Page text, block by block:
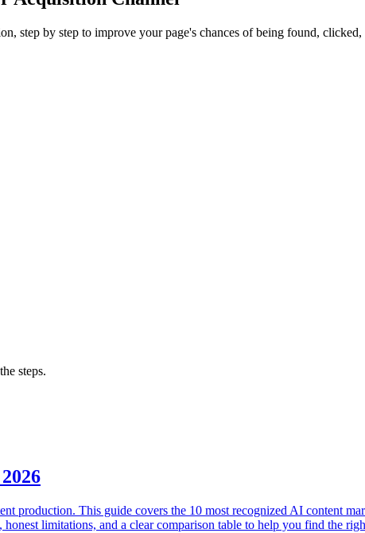
step by step to improve your page's chances of being found, clicked,
steps.
production. This guide covers the 10 most recognized AI content
limitations, and a clear comparison table to help you find the